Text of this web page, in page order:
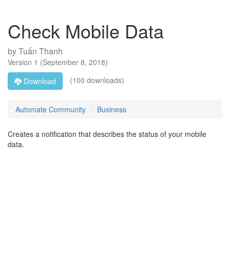
Check Mobile Data
byTuấn Thanh
Version 1 (September 8, 2018)
Download
(100 downloads)
Automate Community Business
Creates a notification that describes the status of your mobile
data.